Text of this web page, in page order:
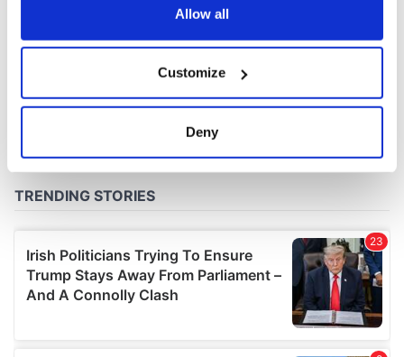
Collect information about your geographical
location which can be accurate to within several
Find out more about how your personal data is processed
and set your preferences in thedetails section.
We use cookies to personalise content and ads, to
provide social media features and to analyse our traffic.
We also share information about your use of our site with
our social media, advertising and analytics partners who
Allow all
Customize
Deny